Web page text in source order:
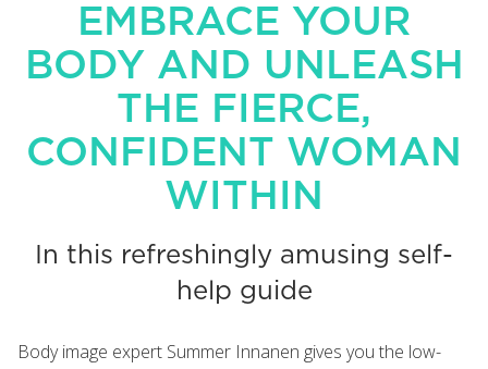
EMBRACE YOUR
BODY AND UNLEASH
THE FIERCE,
CONFIDENT WOMAN
WITHIN
In this refreshingly amusing self-
help guide
Body image expert Summer Innanen gives you the low-